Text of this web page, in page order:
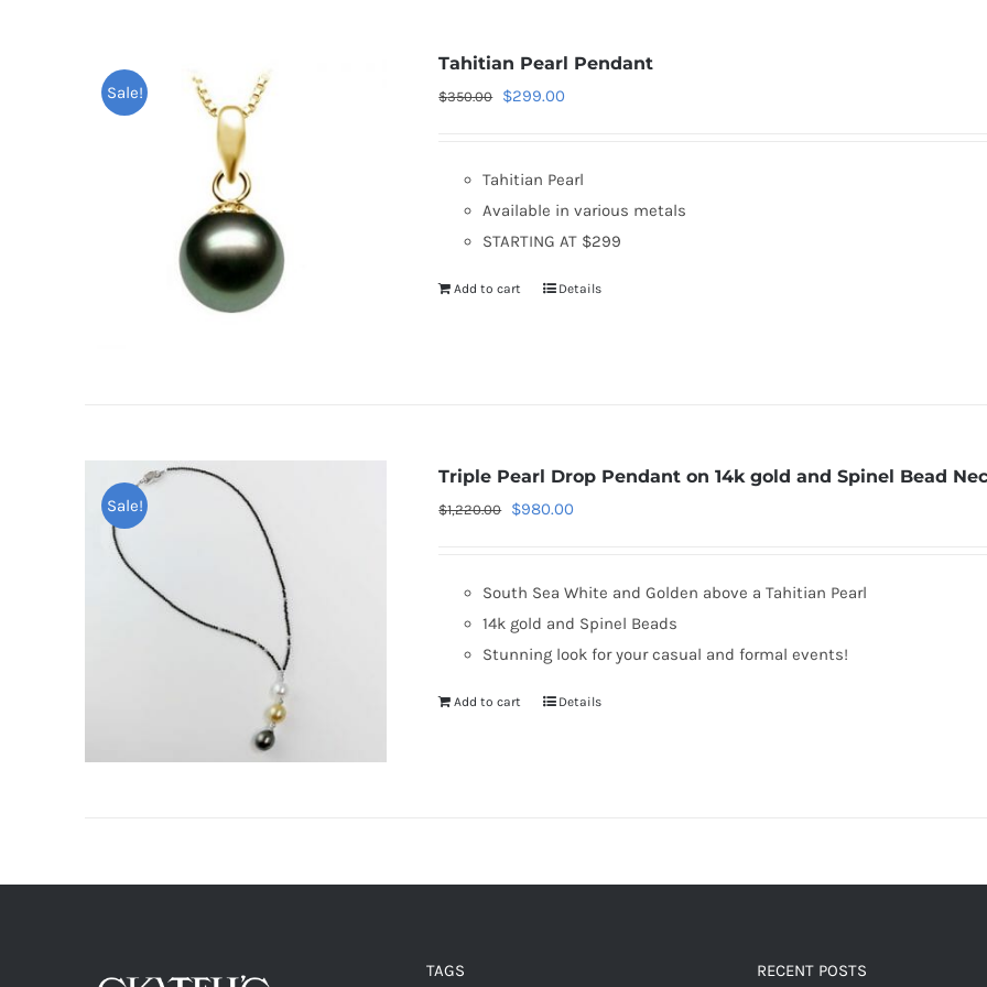
Sale!
Tahitian Pearl Pendant
$350.00
Original
$350.00.
$299.00
$299.00.
Tahitian Pearl
Available in various metals
STARTING AT $299
Add to cart Details
Sale!
Triple Pearl Drop Pendant on 14k gold and Spinel Bead
$1,220.00
Original
$1,220.00.
$980.00
$980.00.
South Sea White and Golden above a Tahitian Pearl
14k gold and Spinel Beads
Stunning look for your casual and formal events!
Add to cart Details
TAGS RECENT POSTS